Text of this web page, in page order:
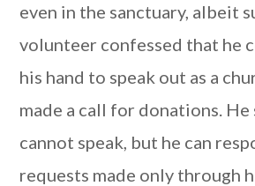
even in the sanctuary, albeit
volunteer confessed that he
his hand to speak out as a
made a call for donations. He
cannot speak, but he can
requests made only through